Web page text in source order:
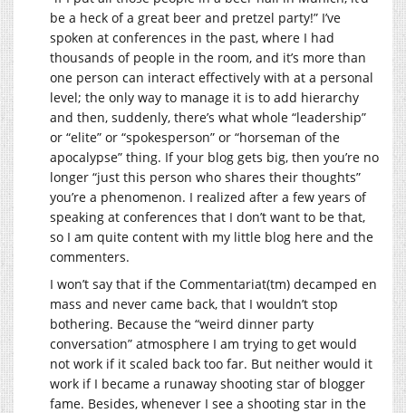
be a heck of a great beer and pretzel party!” I’ve
spoken at conferences in the past, where I had
thousands of people in the room, and it’s more than
one person can interact effectively with at a personal
level; the only way to manage it is to add hierarchy
and then, suddenly, there’s what whole “leadership”
or “elite” or “spokesperson” or “horseman of the
apocalypse” thing. If your blog gets big, then you’re no
longer “just this person who shares their thoughts”
you’re a phenomenon. I realized after a few years of
speaking at conferences that I don’t want to be that,
so I am quite content with my little blog here and the
commenters.
I won’t say that if the Commentariat(tm) decamped en
mass and never came back, that I wouldn’t stop
bothering. Because the “weird dinner party
conversation” atmosphere I am trying to get would
not work if it scaled back too far. But neither would it
work if I became a runaway shooting star of blogger
fame. Besides, whenever I see a shooting star in the